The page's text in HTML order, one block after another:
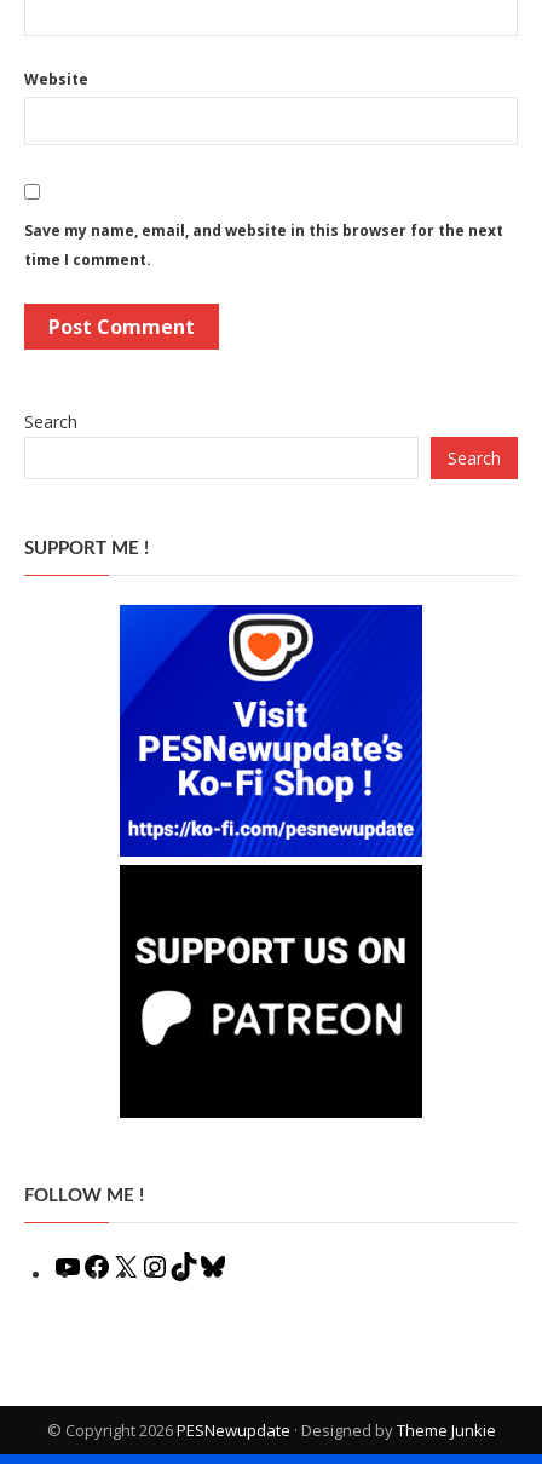
Website
Save my name, email, and website in this browser for the next
time I comment.
Search
Search
SUPPORT ME !
FOLLOW ME !
YouTube
Facebook
X Instagram
TikTok
© Copyright 2026PESNewupdate · Designed byTheme Junkie